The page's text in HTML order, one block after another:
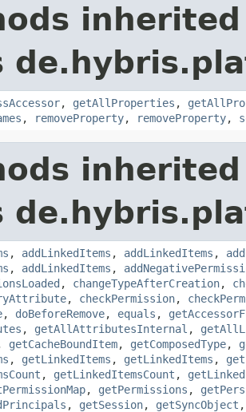
, getAllProperties ,
, removeProperty, removeProperty,
, addLinkedItems , addLinkedItems ,
, addLinkedItems ,
, changeTypeAfterCreation,
, checkPermission,
, doBeforeRemove, equals ,
, getAllAttributesInternal ,
getCacheBoundItem, getComposedType,
, getLinkedItems , getLinkedItems ,
, getLinkedItemsCount ,
, getPermissions ,
, getSession, getSyncObject